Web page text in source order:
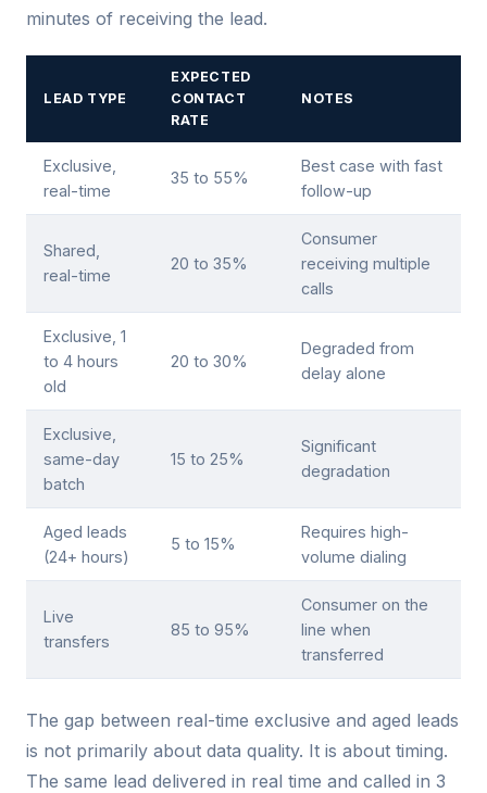
minutes of receiving the lead.
LEAD TYPE
EXPECTED
CONTACT
RATE
NOTES
Exclusive,
real-time
35 to 55%
Best case with fast
follow-up
Shared,
real-time
20 to 35%
Consumer
receiving multiple
calls
Exclusive, 1
to 4 hours
old
20 to 30%
Degraded from
delay alone
Exclusive,
same-day
batch
15 to 25%
Significant
degradation
Aged leads
(24+ hours)
5 to 15%
Requires high-
volume dialing
Live
transfers
85 to 95%
Consumer on the
line when
transferred
The gap between real-time exclusive and aged leads
is not primarily about data quality. It is about timing.
The same lead delivered in real time and called in 3